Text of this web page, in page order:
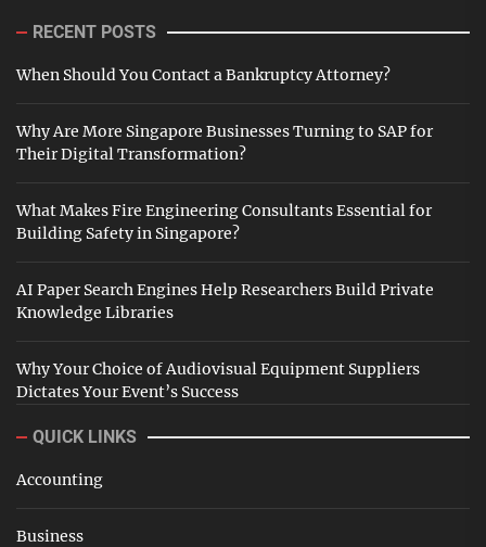
RECENT POSTS
When Should You Contact a Bankruptcy Attorney?
Why Are More Singapore Businesses Turning to SAP for
Their Digital Transformation?
What Makes Fire Engineering Consultants Essential for
Building Safety in Singapore?
AI Paper Search Engines Help Researchers Build Private
Knowledge Libraries
Why Your Choice of Audiovisual Equipment Suppliers
Dictates Your Event’s Success
QUICK LINKS
Accounting
Business